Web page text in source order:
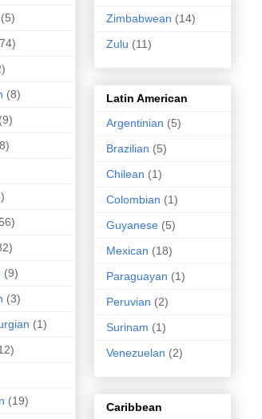
(5)
(8)
(9)
(9)
(3)
(1)
(19)
Zimbabwean (14)
Zulu (11)
Latin American
Argentinian (5)
Brazilian (5)
Chilean (1)
Colombian (1)
Guyanese (5)
Mexican (18)
Paraguayan (1)
Peruvian (2)
Surinam (1)
Venezuelan (2)
Caribbean